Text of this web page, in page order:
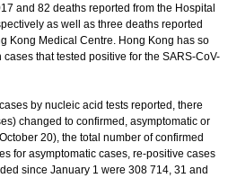
and 82 deaths reported from the Hospital
as well as three deaths reported
Kong Medical Centre. Hong Kong has so
that tested positive for the SARS-CoV-
by nucleic acid tests reported, there
changed to confirmed, asymptomatic or
20), the total number of confirmed
for asymptomatic cases, re-positive cases
since January 1 were 308 714, 31 and